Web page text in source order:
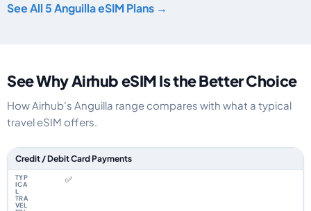
See All 5 Anguilla eSIM Plans →
See Why Airhub eSIM Is the Better Choice
How Airhub's Anguilla range compares with what a typical
travel eSIM offers.
Feature comparison between a typical travel eSIM and the Airhub
Credit / Debit Card Payments
✅